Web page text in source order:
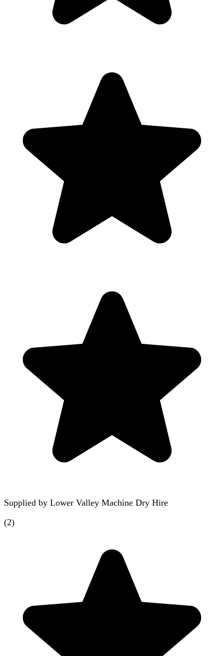
Supplied by Lower Valley Machine Dry Hire
(2)